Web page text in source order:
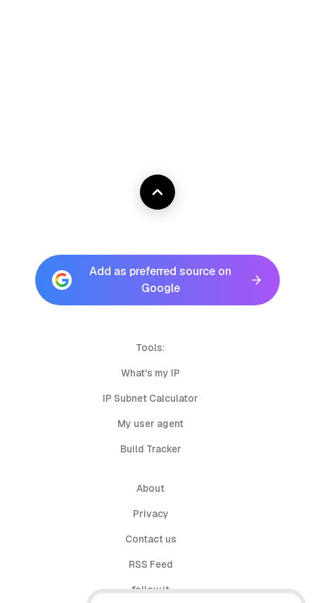
Add as preferred source on
Google
Tools:
What's my IP
IP Subnet Calculator
My user agent
Build Tracker
About
Privacy
Contact us
RSS Feed
follow.it